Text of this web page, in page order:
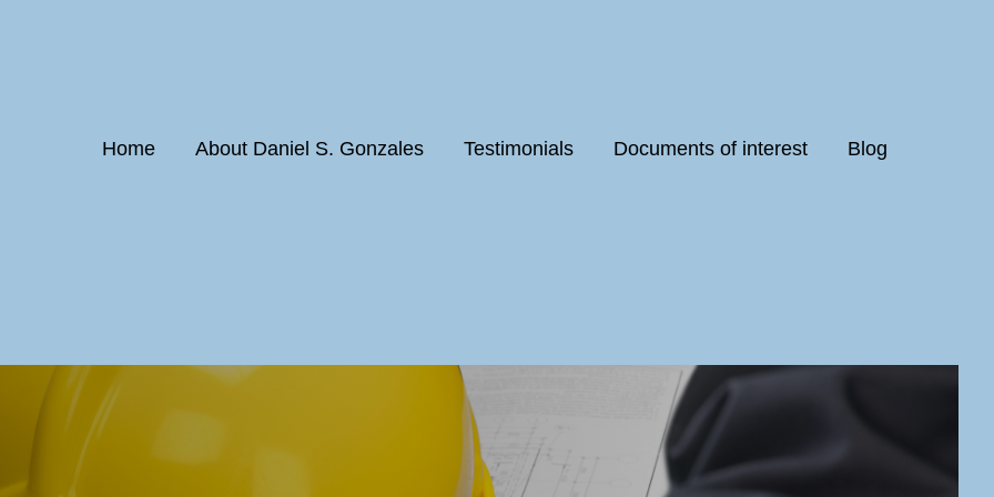
Home About Daniel S. Gonzales Testimonials Documents of interest Blog